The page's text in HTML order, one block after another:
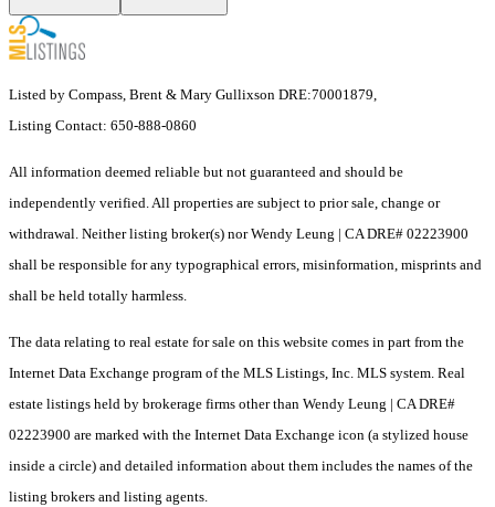
Listed by Compass, Brent & Mary Gullixson DRE:70001879,
Listing Contact: 650-888-0860
All information deemed reliable but not guaranteed and should be
independently verified. All properties are subject to prior sale, change or
withdrawal. Neither listing broker(s) nor Wendy Leung | CA DRE# 02223900
shall be responsible for any typographical errors, misinformation, misprints and
shall be held totally harmless.
The data relating to real estate for sale on this website comes in part from the
Internet Data Exchange program of the MLS Listings, Inc. MLS system. Real
estate listings held by brokerage firms other than Wendy Leung | CA DRE#
02223900 are marked with the Internet Data Exchange icon (a stylized house
inside a circle) and detailed information about them includes the names of the
listing brokers and listing agents.